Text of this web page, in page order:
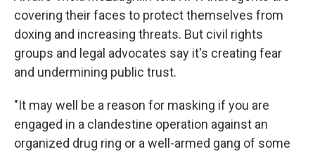
covering their faces to protect themselves from
doxing and increasing threats. But civil rights
groups and legal advocates say it's creating fear
and undermining public trust.
"It may well be a reason for masking if you are
engaged in a clandestine operation against an
organized drug ring or a well-armed gang of some